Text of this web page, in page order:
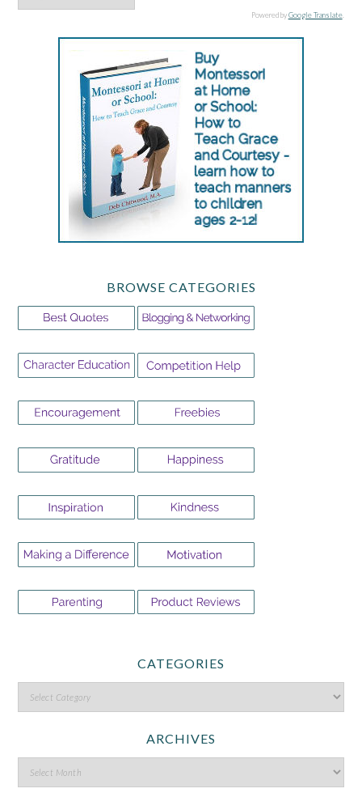
Powered byGoogle Translate.
BROWSE CATEGORIES
CATEGORIES
ARCHIVES